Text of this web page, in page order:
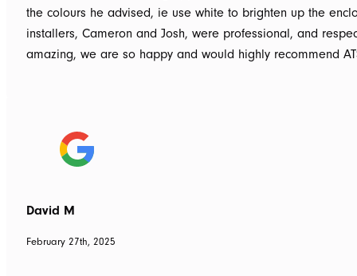
the colours he advised, ie use white to brighten up the
installers, Cameron and Josh, were professional, and
amazing, we are so happy and would highly recommend
David M
February 27th, 2025